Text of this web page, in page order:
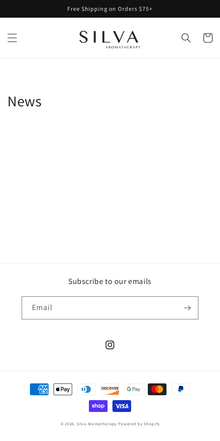
Free Shipping on Orders $75+
Cart
News
Subscribe to our emails
Email
Instagram
Payment
methods
© 2026,Silva Aromatherapy Powered by Shopify